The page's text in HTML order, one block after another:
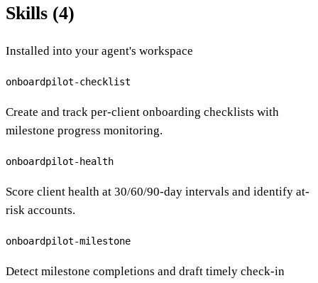
Skills (4)
Installed into your agent's workspace
onboardpilot-checklist
Create and track per-client onboarding checklists with
milestone progress monitoring.
onboardpilot-health
Score client health at 30/60/90-day intervals and identify at-
risk accounts.
onboardpilot-milestone
Detect milestone completions and draft timely check-in